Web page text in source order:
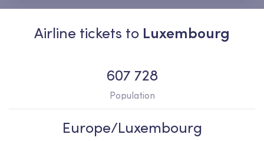
Passenger
Airline tickets to Luxembourg
607 728
Population
Europe/Luxembourg